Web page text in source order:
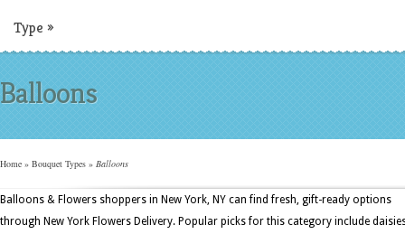
Type »
Balloons
Home » Bouquet Types » Balloons
Balloons & Flowers shoppers in New York, NY can find fresh, gift-ready options
through New York Flowers Delivery. Popular picks for this category include